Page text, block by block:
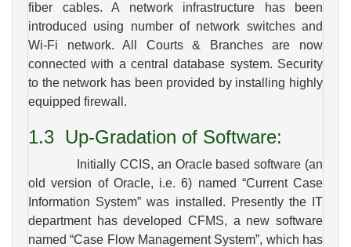
fiber cables. A network infrastructure has been
introduced using number of network switches and
Wi-Fi network. All Courts & Branches are now
connected with a central database system. Security
to the network has been provided by installing highly
equipped firewall.
1.3 Up-Gradation of Software:
Initially CCIS, an Oracle based software (an
old version of Oracle, i.e. 6) named “Current Case
Information System” was installed. Presently the IT
department has developed CFMS, a new software
named “Case Flow Management System”, which has